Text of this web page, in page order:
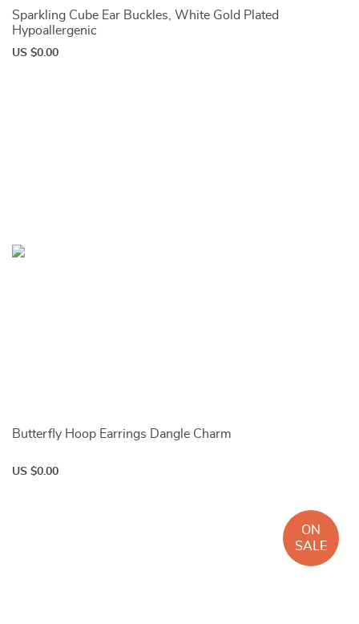
Sparkling Cube Ear Buckles, White Gold Plated
Hypoallergenic
US $0.00
Butterfly Hoop Earrings Dangle Charm
US $0.00
ON
SALE